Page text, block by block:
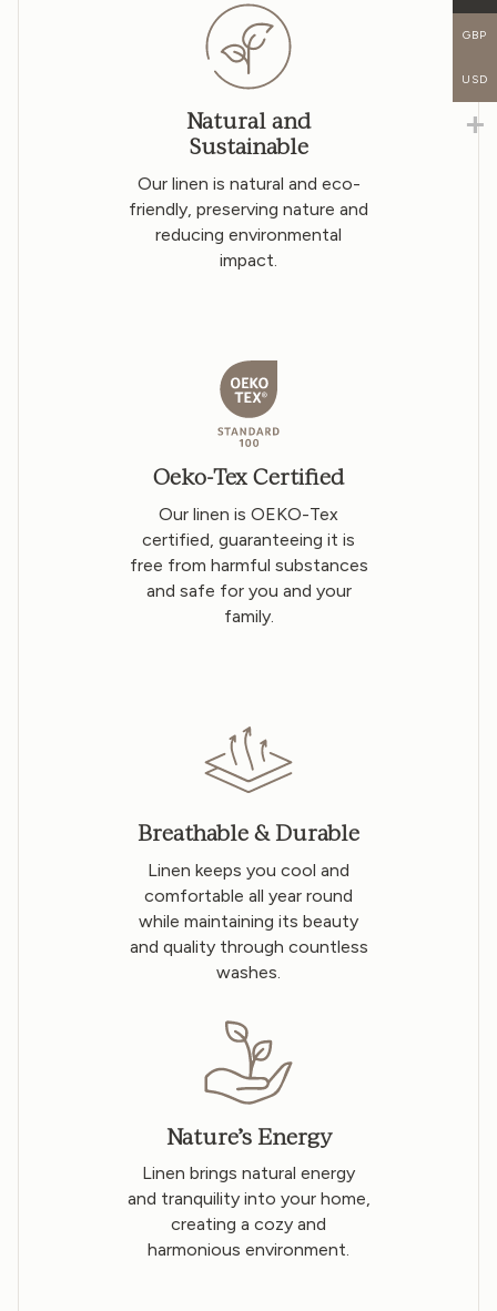
Natural and
Sustainable
Our linen is natural and eco-
friendly, preserving nature and
reducing environmental
impact.
Oeko-Tex Certified
Our linen is OEKO-Tex
certified, guaranteeing it is
free from harmful substances
and safe for you and your
family.
Breathable & Durable
Linen keeps you cool and
comfortable all year round
while maintaining its beauty
and quality through countless
washes.
Nature’s Energy
Linen brings natural energy
and tranquility into your home,
creating a cozy and
harmonious environment.
GBP
USD